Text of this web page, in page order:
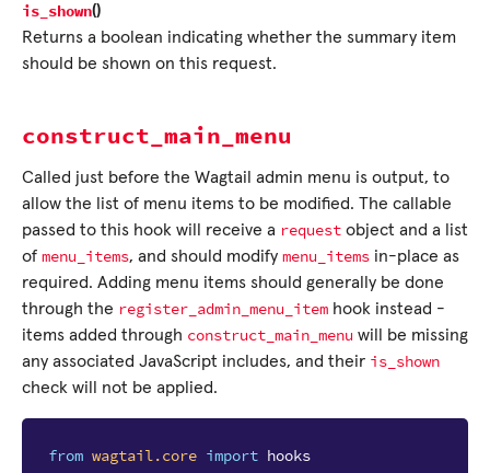
is_shown()
Returns a boolean indicating whether the summary item
should be shown on this request.
construct_main_menu
Called just before the Wagtail admin menu is output, to
allow the list of menu items to be modified. The callable
passed to this hook will receive a request object and a list
of menu_items, and should modify menu_items in-place as
required. Adding menu items should generally be done
through the register_admin_menu_item hook instead -
items added through construct_main_menu will be missing
any associated JavaScript includes, and their is_shown
check will not be applied.
from wagtail.core import hooks